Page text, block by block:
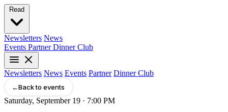
Read
Newsletters News
Events Partner Dinner Club
Newsletters News Events Partner Dinner Club
←Back to events
Saturday, September 19 · 7:00 PM